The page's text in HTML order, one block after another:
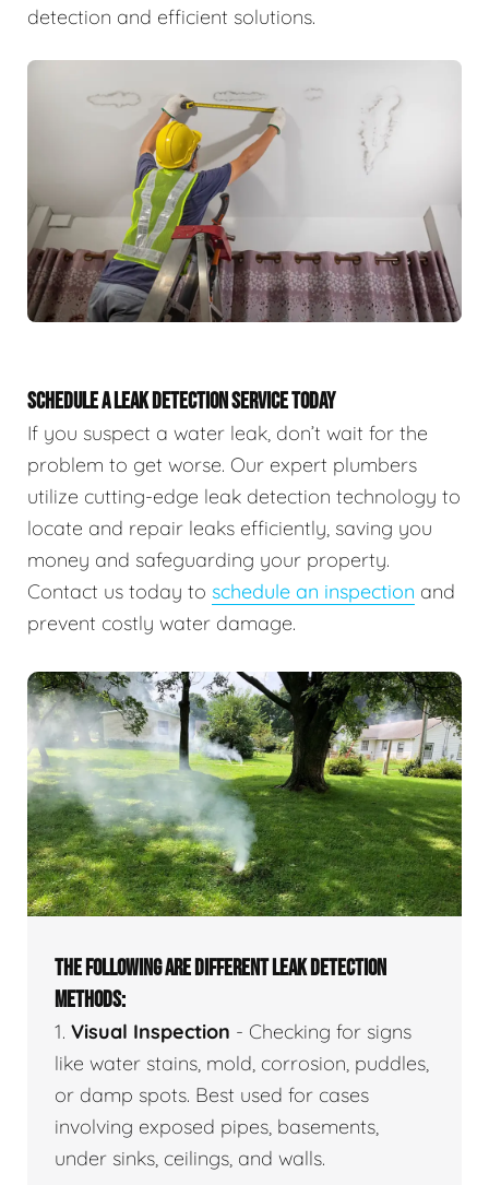
detection and efficient solutions.
SCHEDULE A LEAK DETECTION SERVICE TODAY
If you suspect a water leak, don’t wait for the
problem to get worse. Our expert plumbers
utilize cutting-edge leak detection technology to
locate and repair leaks efficiently, saving you
money and safeguarding your property.
Contact us today to schedule an inspection and
prevent costly water damage.
THE FOLLOWING ARE DIFFERENT LEAK DETECTION
METHODS:
1. Visual Inspection - Checking for signs
like water stains, mold, corrosion, puddles,
or damp spots. Best used for cases
involving exposed pipes, basements,
under sinks, ceilings, and walls.